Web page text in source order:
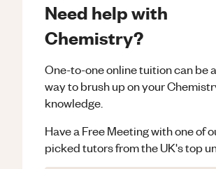
Need help with
Chemistry?
One-to-one online tuition can be
way to brush up on your
knowledge.
Have a Free Meeting with one of
picked tutors from the UK's top